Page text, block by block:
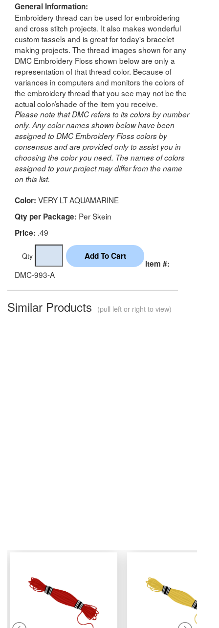
General Information:
Embroidery thread can be used for embroidering
and cross stitch projects. It also makes wonderful
custom tassels and is great for today's bracelet
making projects. The thread images shown for any
DMC Embroidery Floss shown below are only a
representation of that thread color. Because of
variances in computers and monitors the colors of
the embroidery thread that you see may not be the
actual color/shade of the item you receive.
Please note that DMC refers to its colors by number
only. Any color names shown below have been
assigned to DMC Embroidery Floss colors by
consensus and are provided only to assist you in
choosing the color you need. The names of colors
assigned to your project may differ from the name
on this list.
Color: VERY LT AQUAMARINE
Qty per Package: Per Skein
Price: .49
Qty
Item #:
DMC-993-A
Similar Products (pull left or right to view)